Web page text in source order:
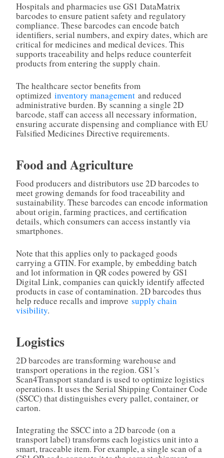
Hospitals and pharmacies use GS1 DataMatrix
barcodes to ensure patient safety and regulatory
compliance. These barcodes can encode batch
identifiers, serial numbers, and expiry dates, which are
critical for medicines and medical devices. This
supports traceability and helps reduce counterfeit
products from entering the supply chain.
The healthcare sector benefits from
optimized inventory management and reduced
administrative burden. By scanning a single 2D
barcode, staff can access all necessary information,
ensuring accurate dispensing and compliance with EU
Falsified Medicines Directive requirements.
Food and Agriculture
Food producers and distributors use 2D barcodes to
meet growing demands for food traceability and
sustainability. These barcodes can encode information
about origin, farming practices, and certification
details, which consumers can access instantly via
smartphones.
Note that this applies only to packaged goods
carrying a GTIN. For example, by embedding batch
and lot information in QR codes powered by GS1
Digital Link, companies can quickly identify affected
products in case of contamination. 2D barcodes thus
help reduce recalls and improve supply chain
visibility.
Logistics
2D barcodes are transforming warehouse and
transport operations in the region. GS1’s
Scan4Transport standard is used to optimize logistics
operations. It uses the Serial Shipping Container Code
(SSCC) that distinguishes every pallet, container, or
carton.
Integrating the SSCC into a 2D barcode (on a
transport label) transforms each logistics unit into a
smart, traceable item. For example, a single scan of a